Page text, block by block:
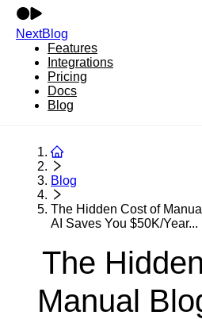
NextBlog
Features
Integrations
Pricing
Docs
Blog
Blog
The Hidden Cost of
AI Saves You $50K/Year...
The
Manual